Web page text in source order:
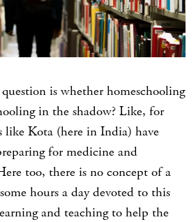
is whether homeschooling
in the shadow? Like, for
like Kota (here in India) have
for medicine and
too, there is no concept of a
hours a day devoted to this
and teaching to help the